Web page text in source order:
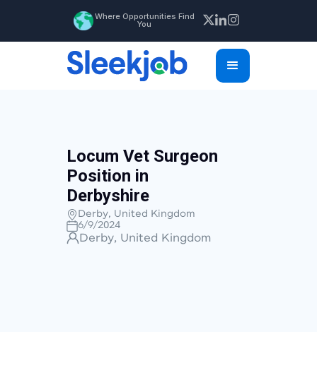
Where Opportunities Find
You
Locum Vet Surgeon
Position in
Derbyshire
Derby, United Kingdom
6/9/2024
Derby, United Kingdom